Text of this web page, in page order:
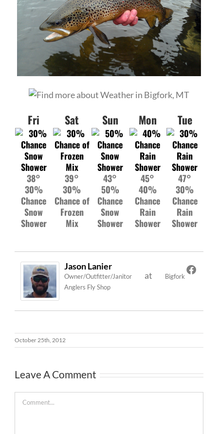
Fri
38°
30%
Chance
Snow
Shower
Sat
39°
30%
Chance of
Frozen
Mix
Sun
43°
50%
Chance
Snow
Shower
Mon
45°
40%
Chance
Rain
Shower
Tue
47°
30%
Chance
Rain
Shower
Jason Lanier
Owner/Outfitter/Janitor at
Bigfork
Anglers Fly Shop
October 25th, 2012
Leave A Comment
Comment